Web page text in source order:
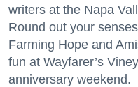
writers at the Napa
Round out your
Farming Hope and
fun at Wayfarer’s
anniversary weekend.